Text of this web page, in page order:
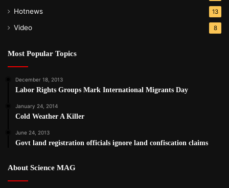
Hotnews 13
Video 8
Most Popular Topics
December 18, 2013
Labor Rights Groups Mark International Migrants Day
January 24, 2014
Cold Weather A Killer
June 24, 2013
Govt land registration officials ignore land confiscation claims
About Science MAG